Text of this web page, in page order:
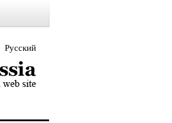
Русский